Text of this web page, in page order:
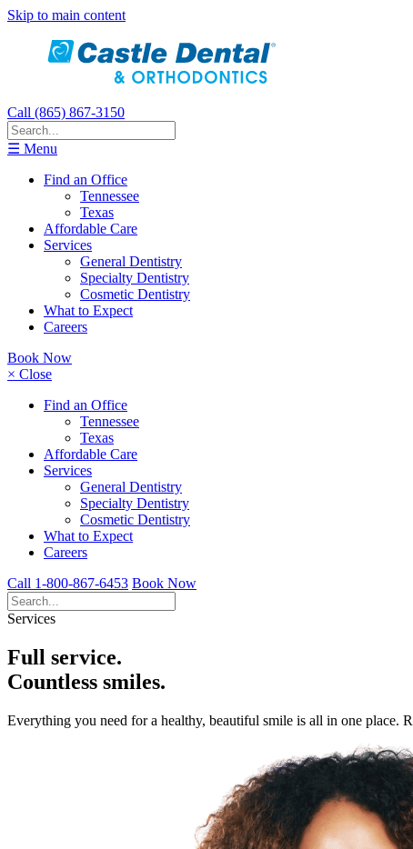
Skip to main content
Call (865) 867-3150
☰ Menu
Find an Office
Tennessee
Texas
Affordable Care
Services
General Dentistry
Specialty Dentistry
Cosmetic Dentistry
What to Expect
Careers
Book Now
× Close
Find an Office
Tennessee
Texas
Affordable Care
Services
General Dentistry
Specialty Dentistry
Cosmetic Dentistry
What to Expect
Careers
Call 1-800-867-6453 Book Now
Services
Full service.
Countless smiles.
Everything you need for a healthy, beautiful smile is all in one place.